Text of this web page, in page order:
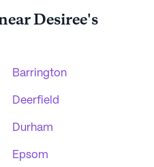
Desiree's
Barrington
Deerfield
Durham
Epsom